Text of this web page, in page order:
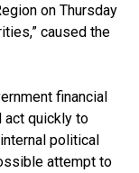
on Thursday
caused the
financial
act quickly to
political
attempt to